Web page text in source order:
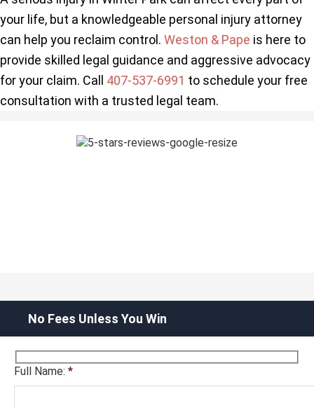
your life, but a knowledgeable personal injury attorney
can help you reclaim control. Weston & Pape is here to
provide skilled legal guidance and aggressive advocacy
for your claim. Call 407-537-6991 to schedule your free
consultation with a trusted legal team.
No Fees Unless You Win
Full Name: *